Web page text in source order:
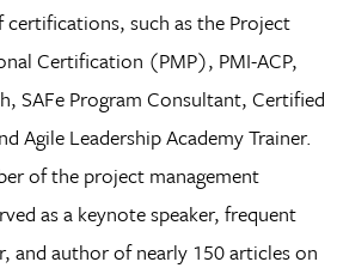
certifications, such as the Project
Certification (PMP), PMI-ACP,
SAFe Program Consultant, Certified
Agile Leadership Academy Trainer.
of the project management
as a keynote speaker, frequent
and author of nearly 150 articles on